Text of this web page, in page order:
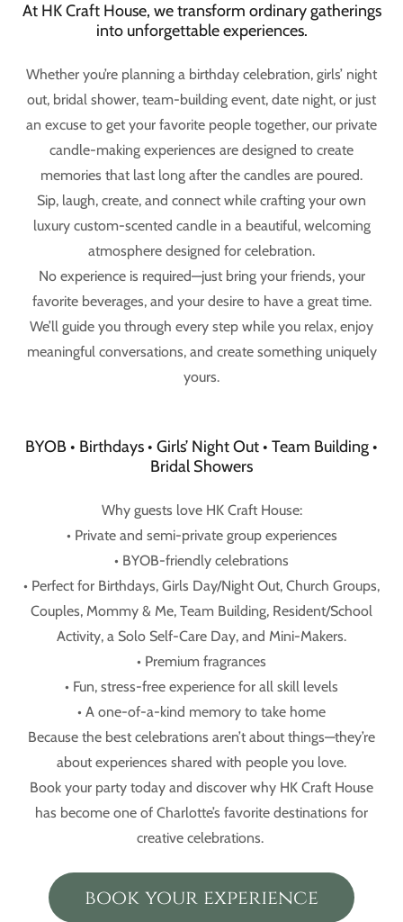
At HK Craft House, we transform ordinary gatherings
into unforgettable experiences.
Whether you’re planning a birthday celebration, girls’ night
out, bridal shower, team-building event, date night, or just
an excuse to get your favorite people together, our private
candle-making experiences are designed to create
memories that last long after the candles are poured.
Sip, laugh, create, and connect while crafting your own
luxury custom-scented candle in a beautiful, welcoming
atmosphere designed for celebration.
No experience is required—just bring your friends, your
favorite beverages, and your desire to have a great time.
We’ll guide you through every step while you relax, enjoy
meaningful conversations, and create something uniquely
yours.
BYOB • Birthdays • Girls’ Night Out • Team Building •
Bridal Showers
Why guests love HK Craft House:
• Private and semi-private group experiences
• BYOB-friendly celebrations
• Perfect for Birthdays, Girls Day/Night Out, Church Groups,
Couples, Mommy & Me, Team Building, Resident/School
Activity, a Solo Self-Care Day, and Mini-Makers.
• Premium fragrances
• Fun, stress-free experience for all skill levels
• A one-of-a-kind memory to take home
Because the best celebrations aren’t about things—they’re
about experiences shared with people you love.
Book your party today and discover why HK Craft House
has become one of Charlotte’s favorite destinations for
creative celebrations.
book your experience